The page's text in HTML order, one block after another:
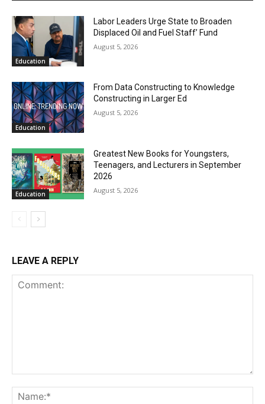
Education
Labor Leaders Urge State to Broaden
Displaced Oil and Fuel Staff’ Fund
August 5, 2026
Education
From Data Constructing to Knowledge
Constructing in Larger Ed
August 5, 2026
Education
Greatest New Books for Youngsters,
Teenagers, and Lecturers in September
2026
August 5, 2026
LEAVE A REPLY